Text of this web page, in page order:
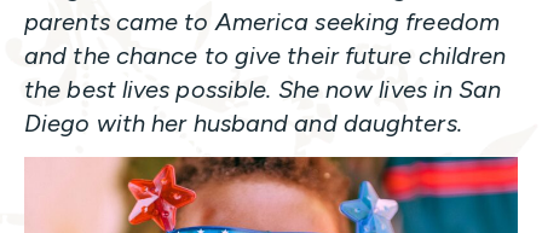
parents came to America seeking freedom
and the chance to give their future children
the best lives possible. She now lives in San
Diego with her husband and daughters.